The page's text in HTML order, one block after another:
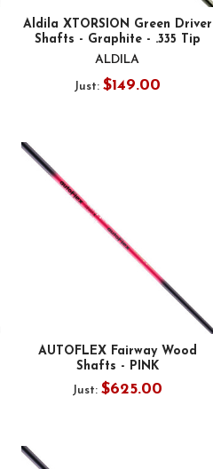
Aldila XTORSION Green Driver
Shafts - Graphite - .335 Tip
ALDILA
Just:$149.00
AUTOFLEX Fairway Wood
Shafts - PINK
Just:$625.00